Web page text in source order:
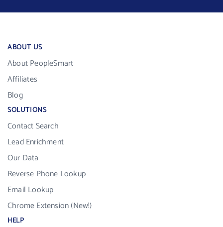
ABOUT US
About PeopleSmart
Affiliates
Blog
SOLUTIONS
Contact Search
Lead Enrichment
Our Data
Reverse Phone Lookup
Email Lookup
Chrome Extension (New!)
HELP